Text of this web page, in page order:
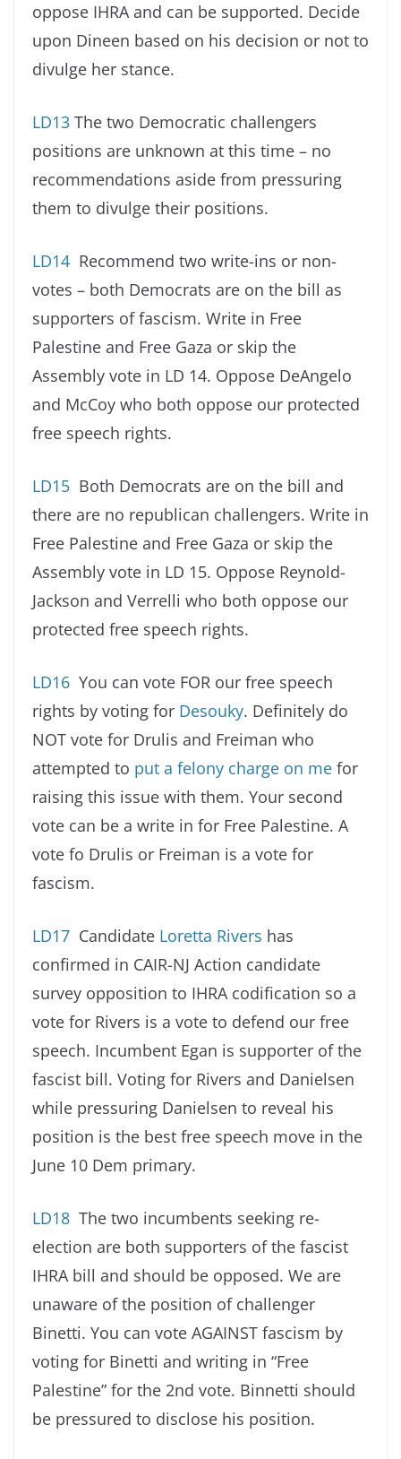
oppose IHRA and can be supported. Decide
upon Dineen based on his decision or not to
divulge her stance.
LD13 The two Democratic challengers
positions are unknown at this time – no
recommendations aside from pressuring
them to divulge their positions.
LD14 Recommend two write-ins or non-
votes – both Democrats are on the bill as
supporters of fascism. Write in Free
Palestine and Free Gaza or skip the
Assembly vote in LD 14. Oppose DeAngelo
and McCoy who both oppose our protected
free speech rights.
LD15 Both Democrats are on the bill and
there are no republican challengers. Write in
Free Palestine and Free Gaza or skip the
Assembly vote in LD 15. Oppose Reynold-
Jackson and Verrelli who both oppose our
protected free speech rights.
LD16 You can vote FOR our free speech
rights by voting for Desouky. Definitely do
NOT vote for Drulis and Freiman who
attempted to put a felony charge on me for
raising this issue with them. Your second
vote can be a write in for Free Palestine. A
vote fo Drulis or Freiman is a vote for
fascism.
LD17 Candidate Loretta Rivers has
confirmed in CAIR-NJ Action candidate
survey opposition to IHRA codification so a
vote for Rivers is a vote to defend our free
speech. Incumbent Egan is supporter of the
fascist bill. Voting for Rivers and Danielsen
while pressuring Danielsen to reveal his
position is the best free speech move in the
June 10 Dem primary.
LD18 The two incumbents seeking re-
election are both supporters of the fascist
IHRA bill and should be opposed. We are
unaware of the position of challenger
Binetti. You can vote AGAINST fascism by
voting for Binetti and writing in “Free
Palestine” for the 2nd vote. Binnetti should
be pressured to disclose his position.